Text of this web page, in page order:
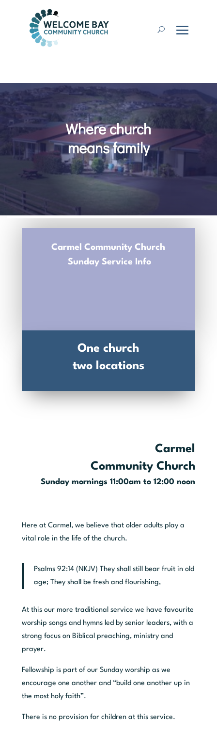
Where church
means family
Carmel Community Church
Sunday Service Info
One church
two locations
Carmel
Community Church
Sunday mornings 11:00am to 12:00 noon
Here at Carmel, we believe that older adults play a
vital role in the life of the church.
Psalms 92:14 (NKJV) They shall still bear fruit in old
age; They shall be fresh and flourishing,
At this our more traditional service we have favourite
worship songs and hymns led by senior leaders, with a
strong focus on Biblical preaching, ministry and
prayer.
Fellowship is part of our Sunday worship as we
encourage one another and “build one another up in
the most holy faith”.
There is no provision for children at this service.